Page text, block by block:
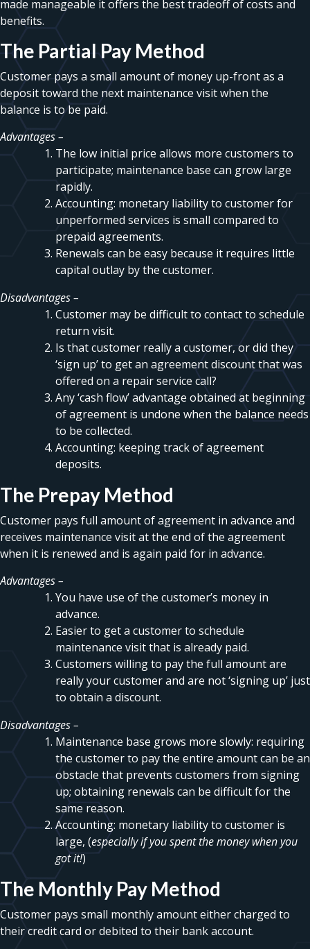
made manageable it offers the best tradeoff of costs and
benefits.
The Partial Pay Method
Customer pays a small amount of money up-front as a
deposit toward the next maintenance visit when the
balance is to be paid.
Advantages –
The low initial price allows more customers to
participate; maintenance base can grow large
rapidly.
Accounting: monetary liability to customer for
unperformed services is small compared to
prepaid agreements.
Renewals can be easy because it requires little
capital outlay by the customer.
Disadvantages –
Customer may be difficult to contact to schedule
return visit.
Is that customer really a customer, or did they
‘sign up’ to get an agreement discount that was
offered on a repair service call?
Any ‘cash flow’ advantage obtained at beginning
of agreement is undone when the balance needs
to be collected.
Accounting: keeping track of agreement
deposits.
The Prepay Method
Customer pays full amount of agreement in advance and
receives maintenance visit at the end of the agreement
when it is renewed and is again paid for in advance.
Advantages –
You have use of the customer’s money in
advance.
Easier to get a customer to schedule
maintenance visit that is already paid.
Customers willing to pay the full amount are
really your customer and are not ‘signing up’ just
to obtain a discount.
Disadvantages –
Maintenance base grows more slowly: requiring
the customer to pay the entire amount can be an
obstacle that prevents customers from signing
up; obtaining renewals can be difficult for the
same reason.
Accounting: monetary liability to customer is
large, (especially if you spent the money when you
got it!)
The Monthly Pay Method
Customer pays small monthly amount either charged to
their credit card or debited to their bank account.